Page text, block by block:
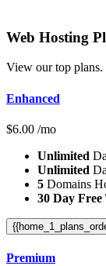
Web Hosting
View our top plans.
Enhanced
$6.00 /mo
Unlimited
Unlimited
5 Domains
30 Day
Premium